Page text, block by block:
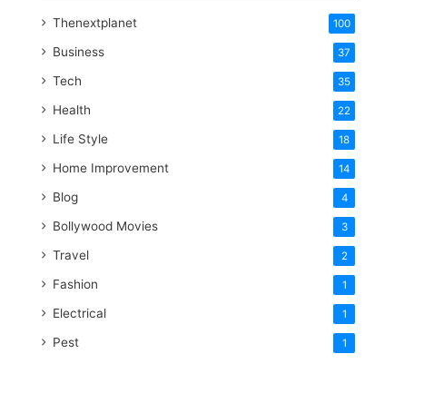
Thenextplanet 100
Business 37
Tech 35
Health 22
Life Style 18
Home Improvement 14
Blog 4
Bollywood Movies 3
Travel 2
Fashion 1
Electrical 1
Pest 1